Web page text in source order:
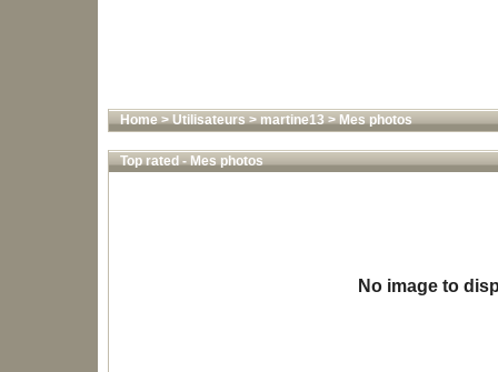
Home>Utilisateurs>martine13>Mes photos
Top rated - Mes photos
No image to